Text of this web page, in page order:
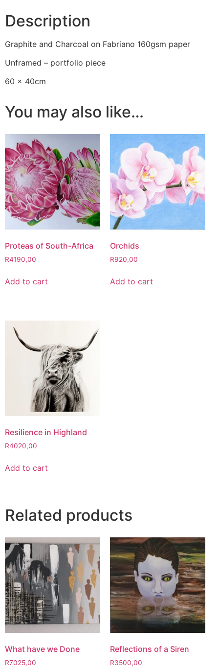
Description
Graphite and Charcoal on Fabriano 160gsm paper
Unframed – portfolio piece
60 x 40cm
You may also like…
Proteas of South-Africa
R4190,00
Add to cart
Orchids
R920,00
Add to cart
Resilience in Highland
R4020,00
Add to cart
Related products
What have we Done
R7025,00
Reflections of a Siren
R3500,00